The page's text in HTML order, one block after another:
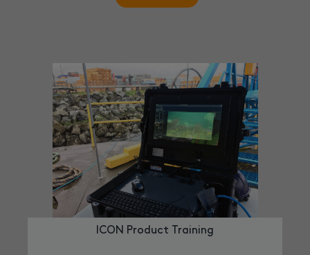
ICON Product Training